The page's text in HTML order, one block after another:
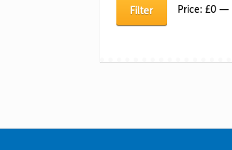
Filter Price: £0—